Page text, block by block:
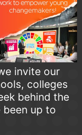
invite our
colleges
behind the
been up to